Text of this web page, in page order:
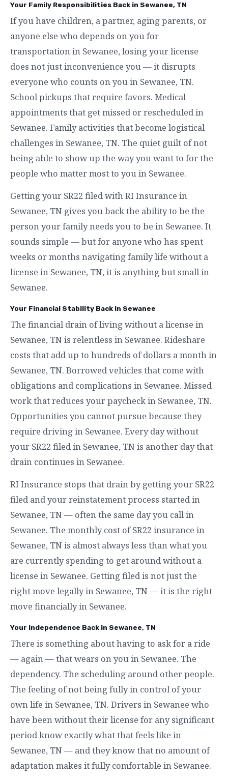
Your Family Responsibilities Back in Sewanee, TN
If you have children, a partner, aging parents, or
anyone else who depends on you for
transportation in Sewanee, losing your license
does not just inconvenience you — it disrupts
everyone who counts on you in Sewanee, TN.
School pickups that require favors. Medical
appointments that get missed or rescheduled in
Sewanee. Family activities that become logistical
challenges in Sewanee, TN. The quiet guilt of not
being able to show up the way you want to for the
people who matter most to you in Sewanee.
Getting your SR22 filed with RI Insurance in
Sewanee, TN gives you back the ability to be the
person your family needs you to be in Sewanee. It
sounds simple — but for anyone who has spent
weeks or months navigating family life without a
license in Sewanee, TN, it is anything but small in
Sewanee.
Your Financial Stability Back in Sewanee
The financial drain of living without a license in
Sewanee, TN is relentless in Sewanee. Rideshare
costs that add up to hundreds of dollars a month in
Sewanee, TN. Borrowed vehicles that come with
obligations and complications in Sewanee. Missed
work that reduces your paycheck in Sewanee, TN.
Opportunities you cannot pursue because they
require driving in Sewanee. Every day without
your SR22 filed in Sewanee, TN is another day that
drain continues in Sewanee.
RI Insurance stops that drain by getting your SR22
filed and your reinstatement process started in
Sewanee, TN — often the same day you call in
Sewanee. The monthly cost of SR22 insurance in
Sewanee, TN is almost always less than what you
are currently spending to get around without a
license in Sewanee. Getting filed is not just the
right move legally in Sewanee, TN — it is the right
move financially in Sewanee.
Your Independence Back in Sewanee, TN
There is something about having to ask for a ride
— again — that wears on you in Sewanee. The
dependency. The scheduling around other people.
The feeling of not being fully in control of your
own life in Sewanee, TN. Drivers in Sewanee who
have been without their license for any significant
period know exactly what that feels like in
Sewanee, TN — and they know that no amount of
adaptation makes it fully comfortable in Sewanee.